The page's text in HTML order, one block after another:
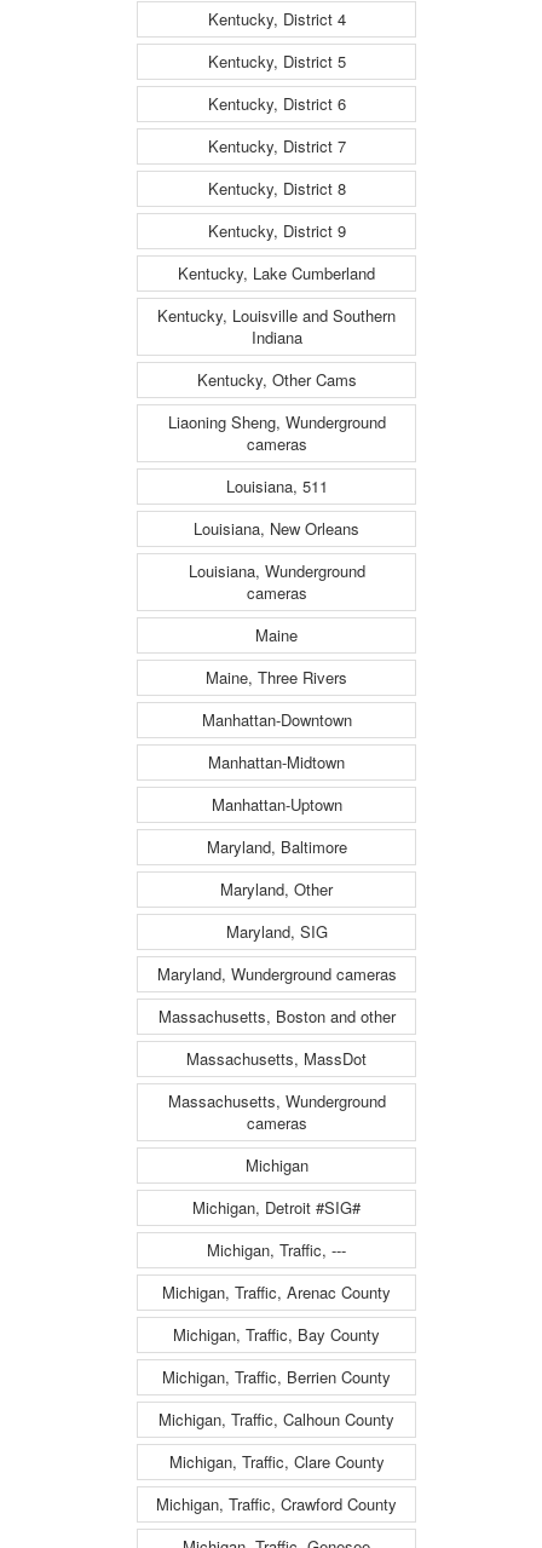
Kentucky, District 4
Kentucky, District 5
Kentucky, District 6
Kentucky, District 7
Kentucky, District 8
Kentucky, District 9
Kentucky, Lake Cumberland
Kentucky, Louisville and Southern
Indiana
Kentucky, Other Cams
Liaoning Sheng, Wunderground
cameras
Louisiana, 511
Louisiana, New Orleans
Louisiana, Wunderground
cameras
Maine
Maine, Three Rivers
Manhattan-Downtown
Manhattan-Midtown
Manhattan-Uptown
Maryland, Baltimore
Maryland, Other
Maryland, SIG
Maryland, Wunderground cameras
Massachusetts, Boston and other
Massachusetts, MassDot
Massachusetts, Wunderground
cameras
Michigan
Michigan, Detroit #SIG#
Michigan, Traffic, ---
Michigan, Traffic, Arenac County
Michigan, Traffic, Bay County
Michigan, Traffic, Berrien County
Michigan, Traffic, Calhoun County
Michigan, Traffic, Clare County
Michigan, Traffic, Crawford County